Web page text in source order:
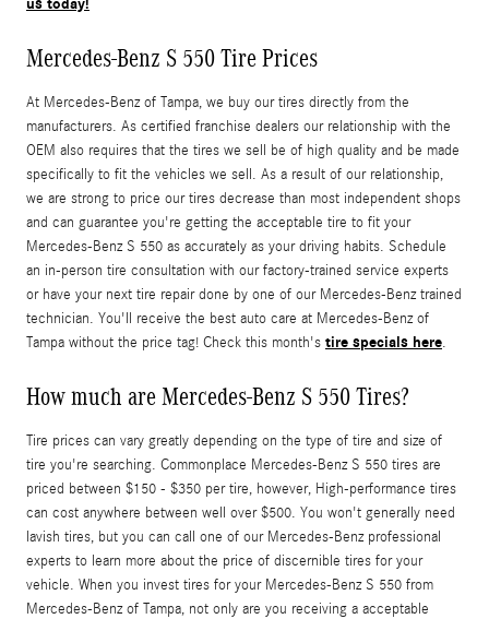
Mercedes-Benz S 550 Tire Prices
At Mercedes-Benz of Tampa, we buy our tires directly from the
manufacturers. As certified franchise dealers our relationship with the
OEM also requires that the tires we sell be of high quality and be made
specifically to fit the vehicles we sell. As a result of our relationship,
we are strong to price our tires decrease than most independent shops
and can guarantee you're getting the acceptable tire to fit your
Mercedes-Benz S 550 as accurately as your driving habits. Schedule
an in-person tire consultation with our factory-trained service experts
or have your next tire repair done by one of our Mercedes-Benz trained
technician. You'll receive the best auto care at Mercedes-Benz of
Tampa without the price tag! Check this month's tire specials here.
How much are Mercedes-Benz S 550 Tires?
Tire prices can vary greatly depending on the type of tire and size of
tire you're searching. Commonplace Mercedes-Benz S 550 tires are
priced between $150 - $350 per tire, however, High-performance tires
can cost anywhere between well over $500. You won't generally need
lavish tires, but you can call one of our Mercedes-Benz professional
experts to learn more about the price of discernible tires for your
vehicle. When you invest tires for your Mercedes-Benz S 550 from
Mercedes-Benz of Tampa, not only are you receiving a acceptable